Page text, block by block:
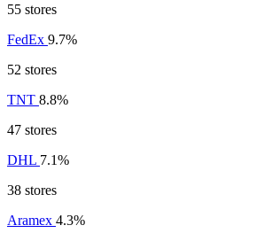
55 stores
FedEx 9.7%
52 stores
TNT 8.8%
47 stores
DHL 7.1%
38 stores
Aramex 4.3%